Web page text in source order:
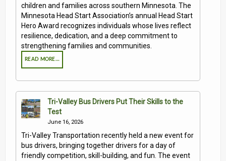
children and families across southern Minnesota. The
Minnesota Head Start Association’s annual Head Start
Hero Award recognizes individuals whose lives reflect
resilience, dedication, and a deep commitment to
strengthening families and communities.
READ MORE…
Tri-Valley Bus Drivers Put Their Skills to the
Test
June 16, 2026
Tri-Valley Transportation recently held a new event for
bus drivers, bringing together drivers for a day of
friendly competition, skill-building, and fun. The event